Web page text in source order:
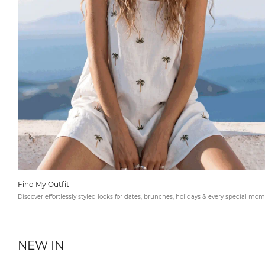
Find My Outfit
Discover effortlessly styled looks for dates, brunches, holidays & every special
NEW IN